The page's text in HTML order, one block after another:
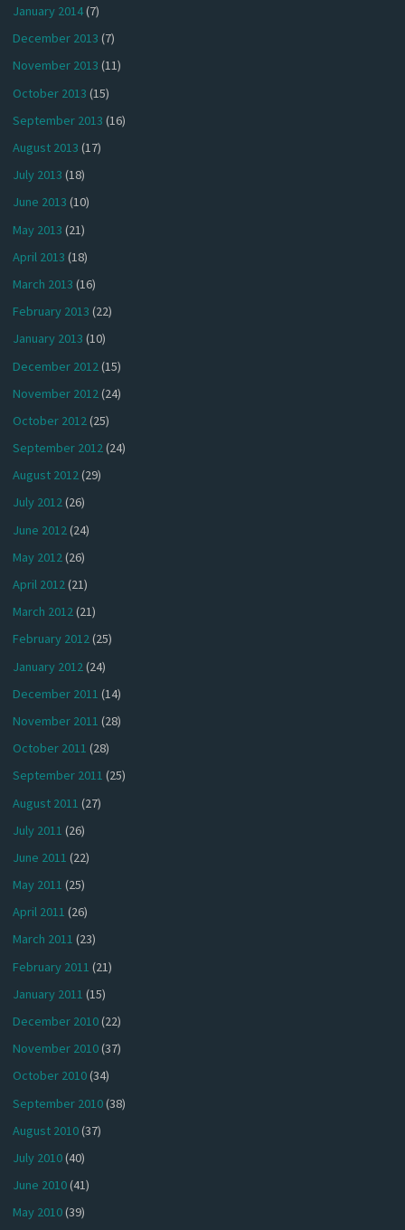
January 2014(7)
December 2013 (7)
November 2013 (11)
October 2013 (15)
September 2013 (16)
August 2013 (17)
July 2013 (18)
June 2013 (10)
May 2013 (21)
April 2013 (18)
March 2013 (16)
February 2013 (22)
January 2013 (10)
December 2012 (15)
November 2012(24)
October 2012(25)
September 2012(24)
August 2012(29)
July 2012(26)
June 2012(24)
May 2012(26)
April 2012(21)
March 2012(21)
February 2012(25)
January 2012 (24)
December 2011 (14)
November 2011 (28)
October 2011 (28)
September 2011 (25)
August 2011 (27)
July 2011 (26)
June 2011 (22)
May 2011 (25)
April 2011 (26)
March 2011 (23)
February 2011 (21)
January 2011 (15)
December 2010(22)
November 2010(37)
October 2010(34)
September 2010(38)
August 2010(37)
July 2010(40)
June 2010(41)
May 2010(39)